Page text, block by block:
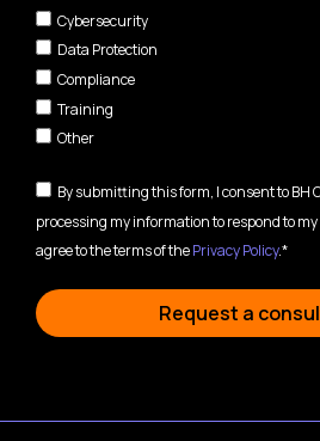
Cybersecurity
Data Protection
Compliance
Training
Other
By submitting this form, I consent to BH
processing my information to respond to
agree to the terms of thePrivacy Policy.*
Request a